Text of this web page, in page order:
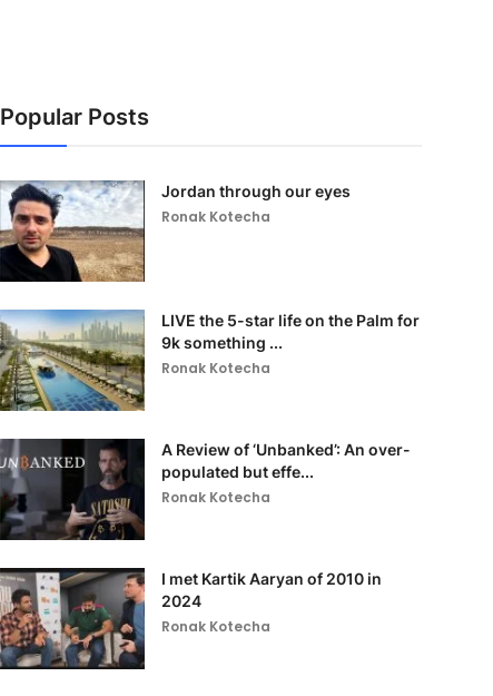
Popular Posts
Jordan through our eyes
Ronak Kotecha
LIVE the 5-star life on the Palm for
9k something ...
Ronak Kotecha
A Review of ‘Unbanked’: An over-
populated but effe...
Ronak Kotecha
I met Kartik Aaryan of 2010 in
2024
Ronak Kotecha